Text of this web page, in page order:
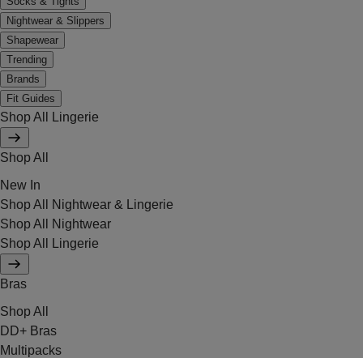
Nightwear & Slippers
Shapewear
Trending
Brands
Fit Guides
Shop All Lingerie
Shop All
New In
Shop All Nightwear & Lingerie
Shop All Nightwear
Shop All Lingerie
Bras
Shop All
DD+ Bras
Multipacks